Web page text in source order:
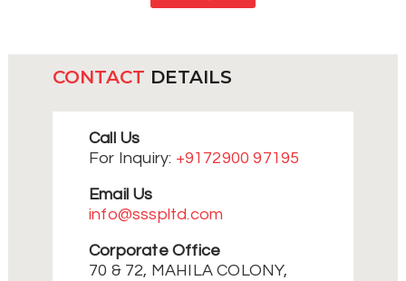
product
has
multiple
may
page
CONTACT DETAILS
Call Us
For Inquiry: +9172900 97195
Email Us
info@ssspltd.com
Corporate Office
70 & 72, MAHILA COLONY,